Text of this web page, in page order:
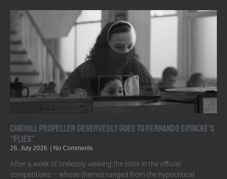
Cinehill Propeller Deservedly Goes to Fernando Eimbcke’s
“Flies”
26. July 2026. No Comments
After a week of tirelessly viewing the titles in the official
competitions – whose themes ranged from the hypocritical